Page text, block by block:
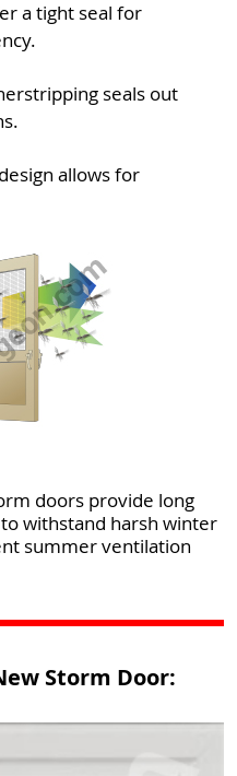
a tight seal for
seals out
allows for
doors provide long
withstand harsh winter
summer ventilation
Storm Door: